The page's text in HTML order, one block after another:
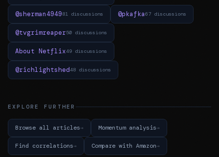
@sherman494981 discussions @pkafka67 discussions
@tvgrimreaper50 discussions
About Netflix49 discussions
@richlightshed48 discussions
EXPLORE FURTHER
Browse all articles Momentum analysis
Find correlations Compare with Amazon